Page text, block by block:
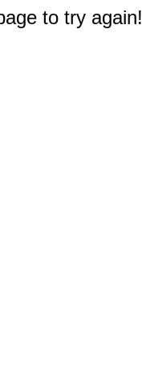
to try again!